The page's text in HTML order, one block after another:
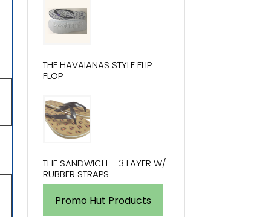
THE HAVAIANAS STYLE FLIP
FLOP
THE SANDWICH – 3 LAYER W/
RUBBER STRAPS
Promo Hut Products